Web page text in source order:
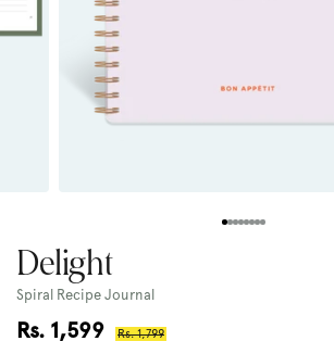
Delight
Spiral Recipe Journal
Sale
Rs. 1,599
Regular
Rs. 1,799